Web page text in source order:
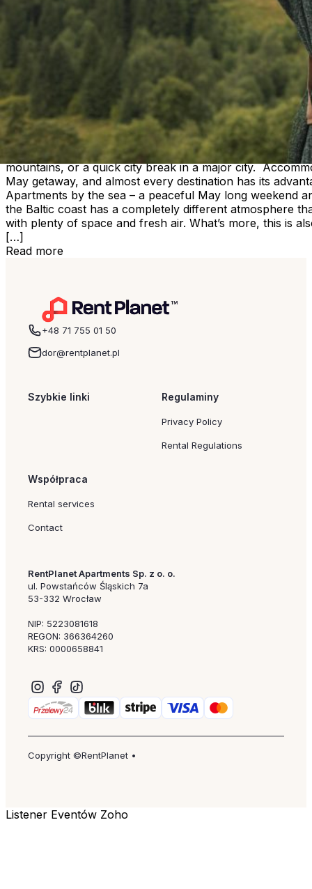
Accommodation in Wrocław and other cities –
May long weekend – where to find accommodation and
Travel inspiration
May long weekend – where to find
The May long weekend is one of those moments in the
the other, we still care about a good location and
a reasonable price. It’s no surprise that during this
The good news is that today finding the right place is
the wide range of apartment rentals, you can easily
mountains, or a quick city break in a major city.
May getaway, and almost every destination has its
Apartments by the sea – a peaceful May long weekend
the Baltic coast has a completely different atmosphere
with plenty of space and fresh air. What’s more, this is
[…]
Read more
+48 71 755 01 50
dor@rentplanet.pl
Szybkie linki Regulaminy
Privacy Policy
Rental Regulations
Współpraca
Rental services
Contact
RentPlanet Apartments Sp. z o. o.
ul. Powstańców Śląskich 7a
53-332 Wrocław
NIP: 5223081618
REGON: 366364260
KRS: 0000658841
Copyright ©RentPlanet •
Listener Eventów Zoho